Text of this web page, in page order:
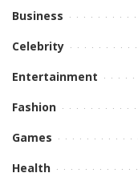
Business
Celebrity
Entertainment
Fashion
Games
Health